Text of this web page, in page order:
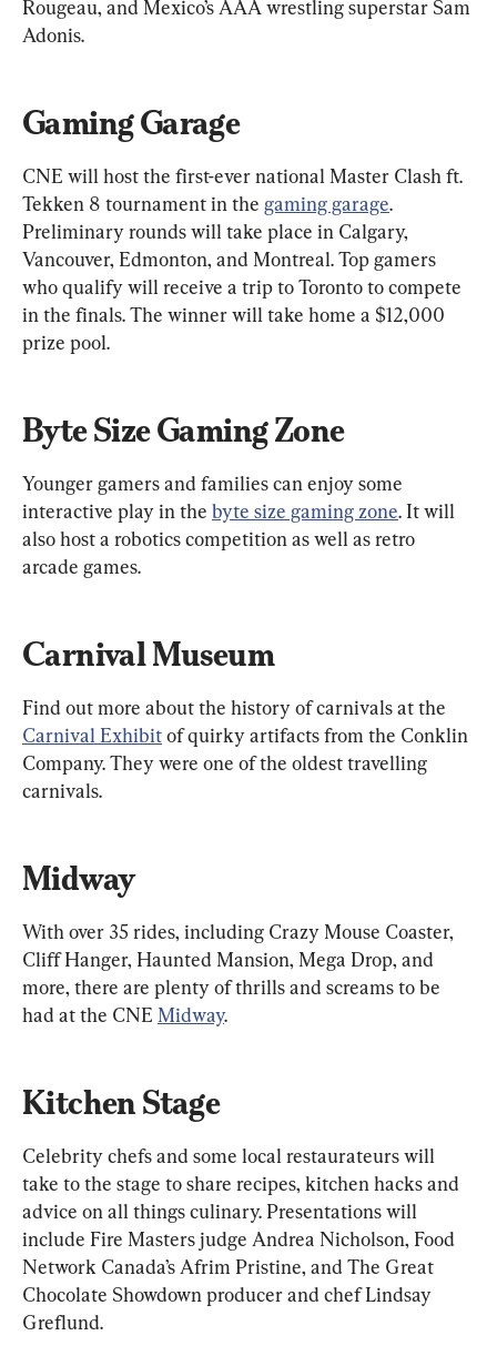
Rougeau, and Mexico’s AAA wrestling superstar Sam
Adonis.
Gaming Garage
CNE will host the first-ever national Master Clash ft.
Tekken 8 tournament in the gaming garage.
Preliminary rounds will take place in Calgary,
Vancouver, Edmonton, and Montreal. Top gamers
who qualify will receive a trip to Toronto to compete
in the finals. The winner will take home a $12,000
prize pool.
Byte Size Gaming Zone
Younger gamers and families can enjoy some
interactive play in the byte size gaming zone. It will
also host a robotics competition as well as retro
arcade games.
Carnival Museum
Find out more about the history of carnivals at the
Carnival Exhibit of quirky artifacts from the Conklin
Company. They were one of the oldest travelling
carnivals.
Midway
With over 35 rides, including Crazy Mouse Coaster,
Cliff Hanger, Haunted Mansion, Mega Drop, and
more, there are plenty of thrills and screams to be
had at the CNE Midway.
Kitchen Stage
Celebrity chefs and some local restaurateurs will
take to the stage to share recipes, kitchen hacks and
advice on all things culinary. Presentations will
include Fire Masters judge Andrea Nicholson, Food
Network Canada’s Afrim Pristine, and The Great
Chocolate Showdown producer and chef Lindsay
Greflund.